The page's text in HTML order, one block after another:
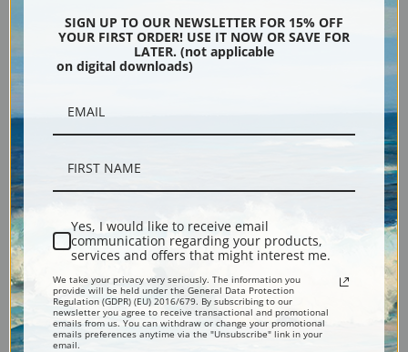
Insects, Butterflies and
Gooseberries by Jon Van
Kessel the Elder | Fine Art
Print
Spring Sun (Lentezon), Castle
Ruin, Brederode by Piet
Mondrian | Fine Art Print
SIGN UP TO OUR NEWSLETTER FOR 15% OFF
YOUR FIRST ORDER! USE IT NOW OR SAVE FOR
LATER. (not applicable
on digital downloads)
Yes, I would like to receive email
communication regarding your products,
services and offers that might interest me.
We take your privacy very seriously. The information you
provide will be held under the General Data Protection
Regulation (GDPR) (EU) 2016/679. By subscribing to our
newsletter you agree to receive transactional and promotional
emails from us. You can withdraw or change your promotional
emails preferences anytime via the "Unsubscribe" link in your
email.